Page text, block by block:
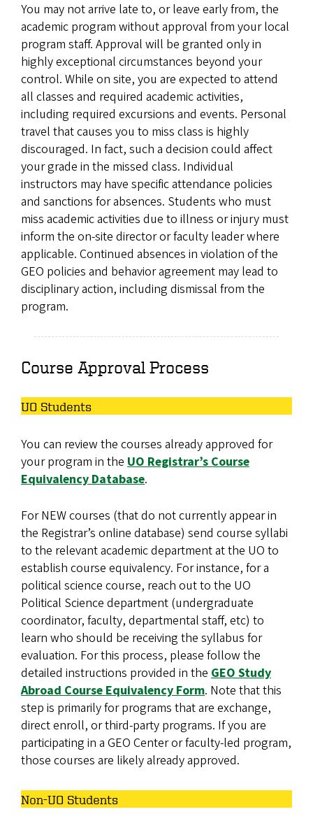
You may not arrive late to, or leave early from, the
academic program without approval from your local
program staff. Approval will be granted only in
highly exceptional circumstances beyond your
control. While on site, you are expected to attend
all classes and required academic activities,
including required excursions and events. Personal
travel that causes you to miss class is highly
discouraged. In fact, such a decision could affect
your grade in the missed class. Individual
instructors may have specific attendance policies
and sanctions for absences. Students who must
miss academic activities due to illness or injury must
inform the on-site director or faculty leader where
applicable. Continued absences in violation of the
GEO policies and behavior agreement may lead to
disciplinary action, including dismissal from the
program.
Course Approval Process
UO Students
You can review the courses already approved for
your program in the UO Registrar’s Course
Equivalency Database.
For NEW courses (that do not currently appear in
the Registrar’s online database) send course syllabi
to the relevant academic department at the UO to
establish course equivalency. For instance, for a
political science course, reach out to the UO
Political Science department (undergraduate
coordinator, faculty, departmental staff, etc) to
learn who should be receiving the syllabus for
evaluation. For this process, please follow the
detailed instructions provided in the GEO Study
Abroad Course Equivalency Form. Note that this
step is primarily for programs that are exchange,
direct enroll, or third-party programs. If you are
participating in a GEO Center or faculty-led program,
those courses are likely already approved.
Non-UO Students